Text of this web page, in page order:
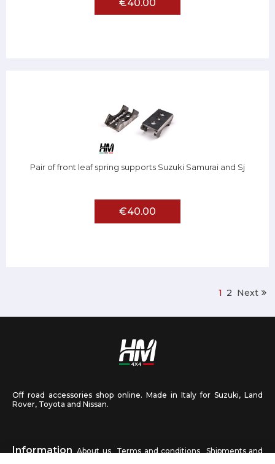
€40.00
Pair of front leaf spring supports Suzuki Samurai and Sj
€40.00
1 2 Next
Off road accessories shop online. Made in Italy for Suzuki, Land
Rover, Toyota and Nissan.
Information About us Terms and conditions
Shipments and